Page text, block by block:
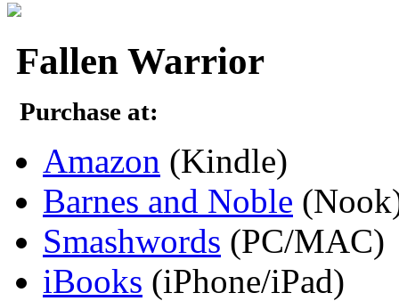
Fallen Warrior
Purchase at:
Amazon (Kindle)
Barnes and Noble
Smashwords (PC/MAC)
iBooks (iPhone/iPad)